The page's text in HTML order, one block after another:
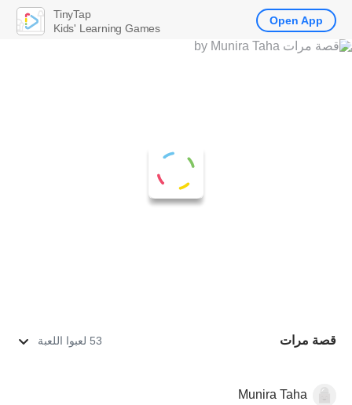
قصة مرات 53 لعبوا اللعبة
قصصMunira Taha
TinyTap
Kids' Learning Games
Open App